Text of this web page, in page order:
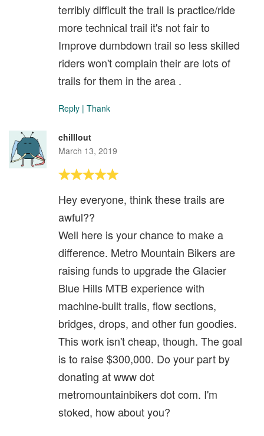
terribly difficult the trail is practice/ride
more technical trail it's not fair to
Improve dumbdown trail so less skilled
riders won't complain their are lots of
trails for them in the area .
Reply | Thank
chilllout
March 13, 2019
Hey everyone, think these trails are
awful??
Well here is your chance to make a
difference. Metro Mountain Bikers are
raising funds to upgrade the Glacier
Blue Hills MTB experience with
machine-built trails, flow sections,
bridges, drops, and other fun goodies.
This work isn't cheap, though. The goal
is to raise $300,000. Do your part by
donating at www dot
metromountainbikers dot com. I'm
stoked, how about you?